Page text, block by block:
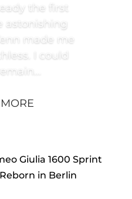
the first
astonishing
made me
I could